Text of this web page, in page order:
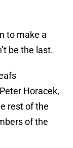
to make a
be the last.
Peter Horacek,
rest of the
of the